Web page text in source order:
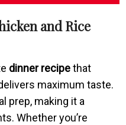
and Rice
dinner recipethat
maximum taste.
prep, making it a
Whether you’re